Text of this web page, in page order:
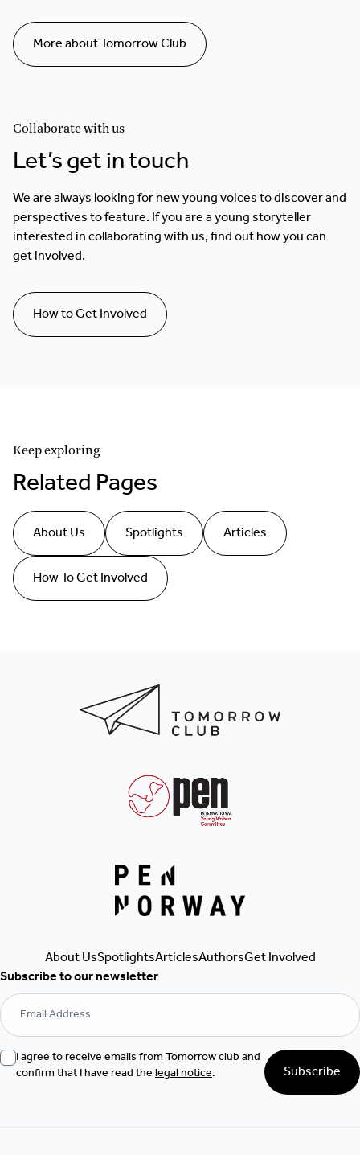
More about Tomorrow Club
Collaborate with us
Let’s get in touch
We are always looking for new young voices to discover and
perspectives to feature. If you are a young storyteller
interested in collaborating with us, find out how you can
get involved.
How to Get Involved
Keep exploring
Related Pages
About Us Spotlights
Articles
How To Get Involved
About UsSpotlightsArticlesAuthorsGet Involved
Subscribe to our newsletter
I agree to receive emails from Tomorrow club and
confirm that I have read thelegal notice. Subscribe